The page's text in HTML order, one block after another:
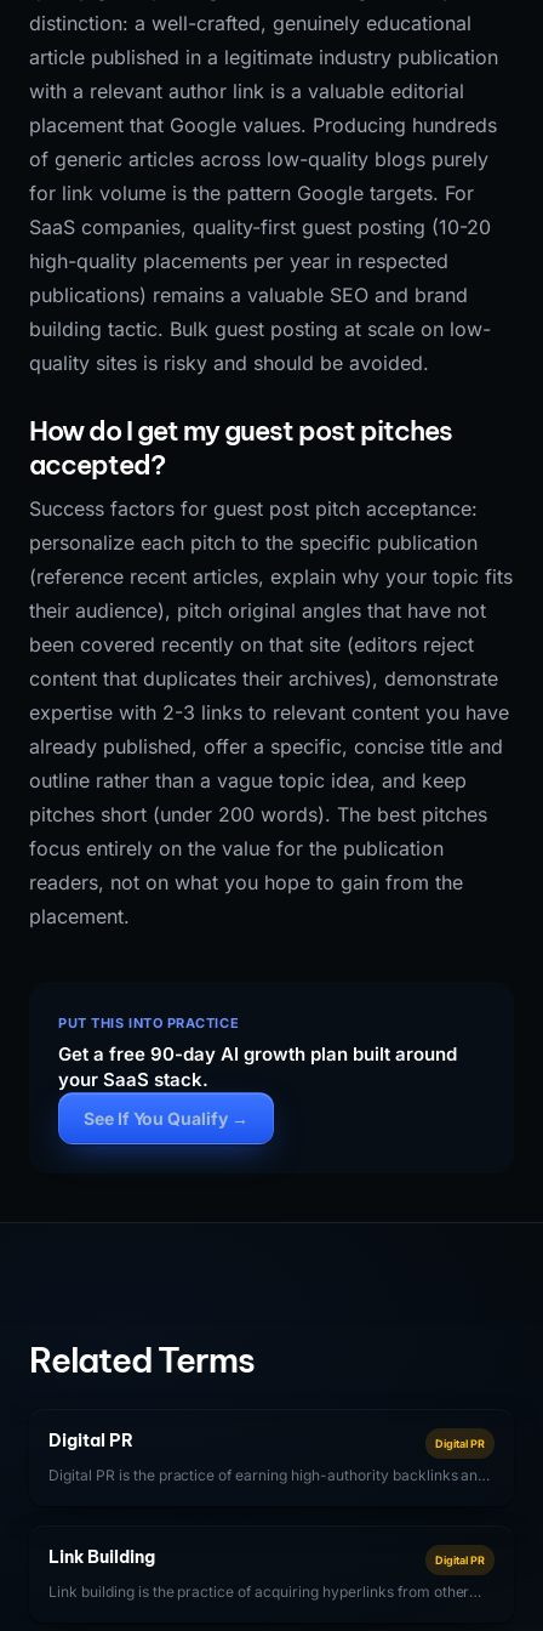
distinction: a well-crafted, genuinely educational
article published in a legitimate industry publication
with a relevant author link is a valuable editorial
placement that Google values. Producing hundreds
of generic articles across low-quality blogs purely
for link volume is the pattern Google targets. For
SaaS companies, quality-first guest posting (10-20
high-quality placements per year in respected
publications) remains a valuable SEO and brand
building tactic. Bulk guest posting at scale on low-
quality sites is risky and should be avoided.
How do I get my guest post pitches
accepted?
Success factors for guest post pitch acceptance:
personalize each pitch to the specific publication
(reference recent articles, explain why your topic fits
their audience), pitch original angles that have not
been covered recently on that site (editors reject
content that duplicates their archives), demonstrate
expertise with 2-3 links to relevant content you have
already published, offer a specific, concise title and
outline rather than a vague topic idea, and keep
pitches short (under 200 words). The best pitches
focus entirely on the value for the publication
readers, not on what you hope to gain from the
placement.
PUT THIS INTO PRACTICE
Get a free 90-day AI growth plan built around
your SaaS stack.
See If You Qualify →
Related Terms
Digital PR Digital PR
Digital PR is the practice of earning high-authority backlinks and
Link Building Digital PR
Link building is the practice of acquiring hyperlinks from other